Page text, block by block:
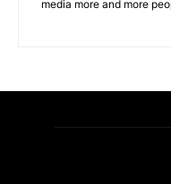
media more and more